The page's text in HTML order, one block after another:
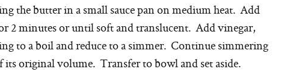
the butter in a small sauce pan on medium heat. Add
2 minutes or until soft and translucent. Add vinegar,
to a boil and reduce to a simmer. Continue simmering
its original volume. Transfer to bowl and set aside.